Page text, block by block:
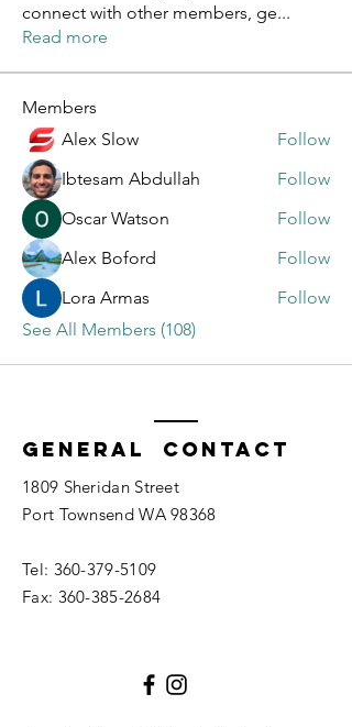
connect with other members, ge...
Read more
Members
Alex Slow
Follow
Ibtesam Abdullah
Follow
Oscar Watson
Follow
Alex Boford
Follow
Lora Armas
Follow
See All Members (108)
General Contact
1809 Sheridan Street
Port Townsend WA 98368
Tel: 360-379-5109
Fax: 360-385-2684